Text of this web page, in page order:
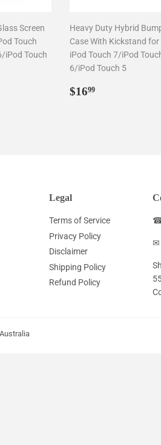
Screen
Touch
iPod Touch
Heavy Duty Hybrid
Case With Kickstand for
iPod Touch 7/iPod
6/iPod Touch 5
Regular
$1699
Legal
Terms of Service
Privacy Policy
Disclaimer
Shipping Policy
Refund Policy
☎
✉